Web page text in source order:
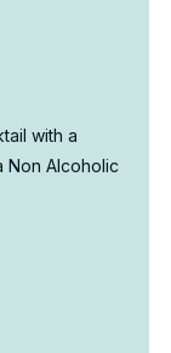
with a
Non Alcoholic